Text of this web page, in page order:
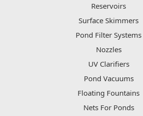
Reservoirs
Surface Skimmers
Pond Filter Systems
Nozzles
UV Clarifiers
Pond Vacuums
Floating Fountains
Nets For Ponds